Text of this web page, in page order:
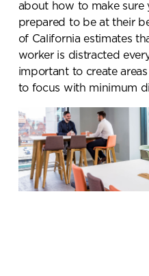
about how to make sure
prepared to be at their
of California estimates
worker is distracted
important to create
to focus with minimum